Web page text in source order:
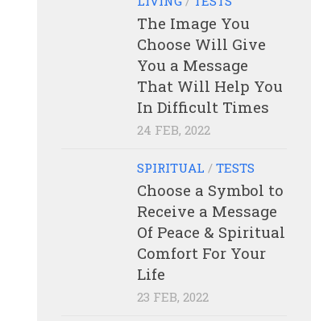
The Image You
Choose Will Give
You a Message
That Will Help You
In Difficult Times
24 FEB, 2022
SPIRITUAL / TESTS
Choose a Symbol to
Receive a Message
Of Peace & Spiritual
Comfort For Your
Life
23 FEB, 2022